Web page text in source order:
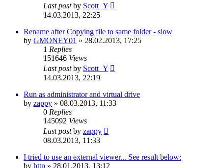
Last postby Scott_Y
14.03.2013, 22:25
Rename after Copying file to same folder - slow
by GMONEY01 » 28.02.2013, 17:25
1 Replies
151646 Views
Last postby Scott_Y
14.03.2013, 22:19
Run as administrator and virtual drive
by zappy » 08.03.2013, 11:33
0 Replies
145092 Views
Last postby zappy
08.03.2013, 11:33
I tried to use an external viewer... See result below:
by http » 28.01.2013, 13:12